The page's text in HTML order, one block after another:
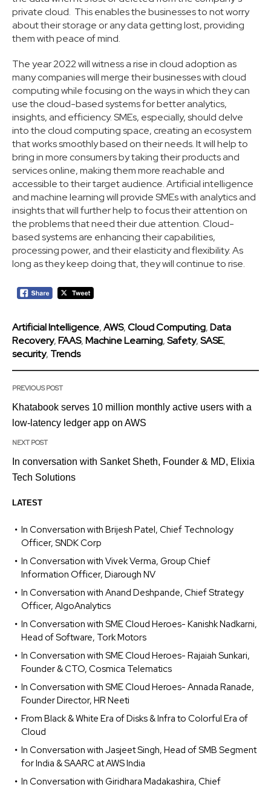
private cloud. This enables the businesses to not worry
about their storage or any data getting lost, providing
them with peace of mind.
The year 2022 will witness a rise in cloud adoption as
many companies will merge their businesses with cloud
computing while focusing on the ways in which they can
use the cloud-based systems for better analytics,
insights, and efficiency. SMEs, especially, should delve
into the cloud computing space, creating an ecosystem
that works smoothly based on their needs. It will help to
bring in more consumers by taking their products and
services online, making them more reachable and
accessible to their target audience. Artificial intelligence
and machine learning will provide SMEs with analytics and
insights that will further help to focus their attention on
the problems that need their due attention. Cloud-
based systems are enhancing their capabilities,
processing power, and their elasticity and flexibility. As
long as they keep doing that, they will continue to rise.
Artificial Intelligence,AWS,Cloud Computing,Data
Recovery,FAAS,Machine Learning,Safety,SASE,
security, Trends
PREVIOUS POST
Khatabook serves 10 million monthly active users with a
low-latency ledger app on AWS
NEXT POST
In conversation with Sanket Sheth, Founder & MD, Elixia
Tech Solutions
LATEST
In Conversation with Brijesh Patel, Chief Technology
Officer, SNDK Corp
In Conversation with Vivek Verma, Group Chief
Information Officer, Diarough NV
In Conversation with Anand Deshpande, Chief Strategy
Officer, AlgoAnalytics
In Conversation with SME Cloud Heroes- Kanishk Nadkarni,
Head of Software, Tork Motors
In Conversation with SME Cloud Heroes- Rajaiah Sunkari,
Founder & CTO, Cosmica Telematics
In Conversation with SME Cloud Heroes- Annada Ranade,
Founder Director, HR Neeti
From Black & White Era of Disks & Infra to Colorful Era of
Cloud
In Conversation with Jasjeet Singh, Head of SMB Segment
for India & SAARC at AWS India
In Conversation with Giridhara Madakashira, Chief